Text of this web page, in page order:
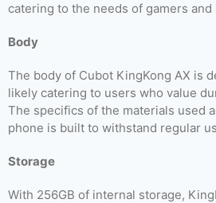
catering to the needs of gamers and
Body
The body of Cubot KingKong AX is
likely catering to users who value
The specifics of the materials used
phone is built to withstand regular
Storage
With 256GB of internal storage,